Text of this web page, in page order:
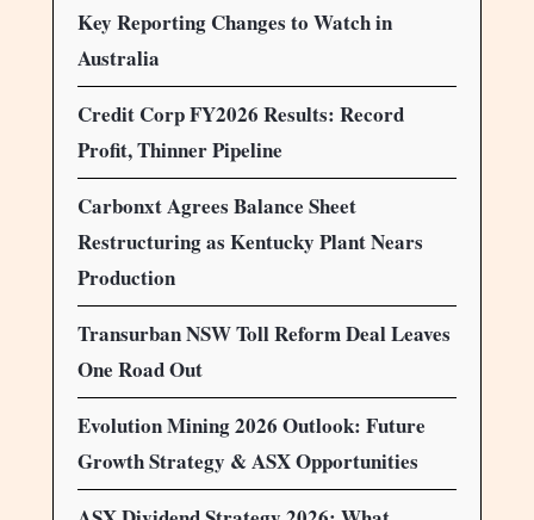
Key Reporting Changes to Watch in
Australia
Credit Corp FY2026 Results: Record
Profit, Thinner Pipeline
Carbonxt Agrees Balance Sheet
Restructuring as Kentucky Plant Nears
Production
Transurban NSW Toll Reform Deal Leaves
One Road Out
Evolution Mining 2026 Outlook: Future
Growth Strategy & ASX Opportunities